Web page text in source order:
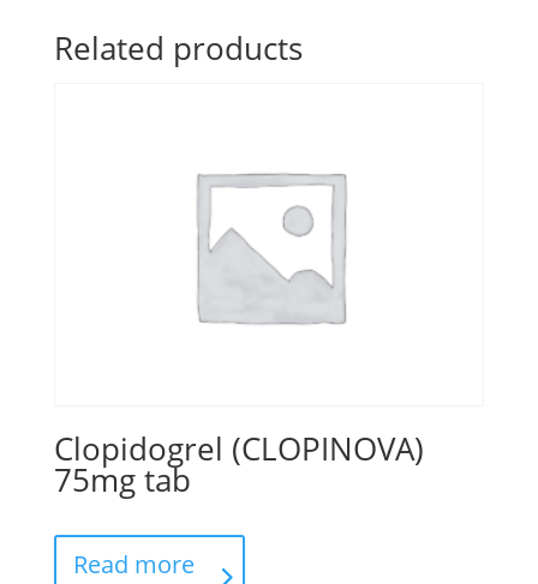
Related products
Clopidogrel (CLOPINOVA)
75mg tab
Read more